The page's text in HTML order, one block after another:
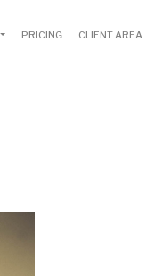
PRICING CLIENT AREA